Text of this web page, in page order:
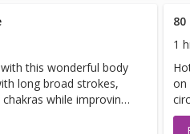
this wonderful body
long broad strokes,
while improving
1
on